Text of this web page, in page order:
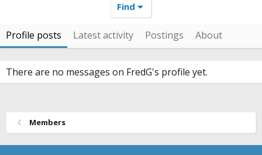
Find
Profile posts Latest activity Postings About
There are no messages on FredG's profile yet.
Members